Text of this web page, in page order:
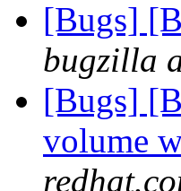
[Bugs]
bugzilla
[Bugs]
volume